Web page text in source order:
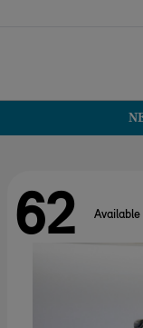
62 Available